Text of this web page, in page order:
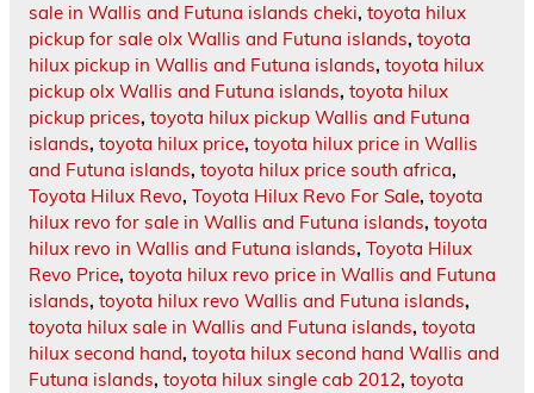
sale in Wallis and Futuna islands cheki, toyota hilux
pickup for sale olx Wallis and Futuna islands, toyota
hilux pickup in Wallis and Futuna islands, toyota hilux
pickup olx Wallis and Futuna islands, toyota hilux
pickup prices, toyota hilux pickup Wallis and Futuna
islands, toyota hilux price, toyota hilux price in Wallis
and Futuna islands, toyota hilux price south africa,
Toyota Hilux Revo, Toyota Hilux Revo For Sale, toyota
hilux revo for sale in Wallis and Futuna islands, toyota
hilux revo in Wallis and Futuna islands, Toyota Hilux
Revo Price, toyota hilux revo price in Wallis and Futuna
islands, toyota hilux revo Wallis and Futuna islands,
toyota hilux sale in Wallis and Futuna islands, toyota
hilux second hand, toyota hilux second hand Wallis and
Futuna islands, toyota hilux single cab 2012, toyota